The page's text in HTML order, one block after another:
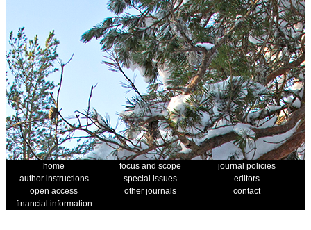
home focus and scope
journal policies
author instructions
special issues
editors
open access
other journals
contact
financial information